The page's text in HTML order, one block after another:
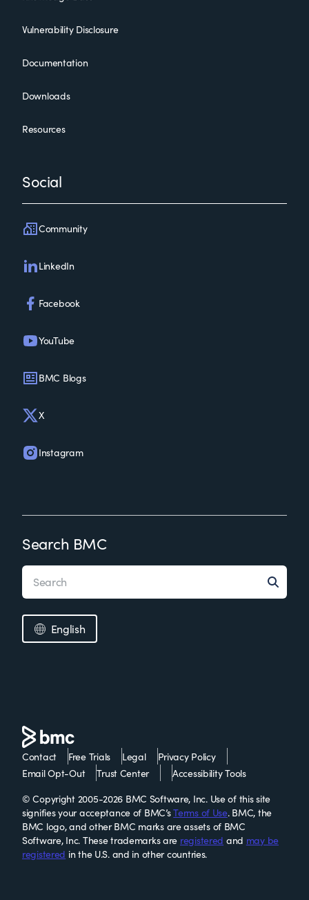
Vulnerability Disclosure
Documentation
Downloads
Resources
Social
Community
LinkedIn
Facebook
YouTube
BMC Blogs
X
Instagram
Search BMC
English
Contact Free Trials Legal
Privacy Policy
Email Opt-Out
Trust Center
Accessibility Tools
© Copyright 2005-2026 BMC Software, Inc. Use of this site
signifies your acceptance of BMC’sTerms of Use. BMC, the
BMC logo, and other BMC marks are assets of BMC
Software, Inc. These trademarks are registered and may be
registered in the U.S. and in other countries.